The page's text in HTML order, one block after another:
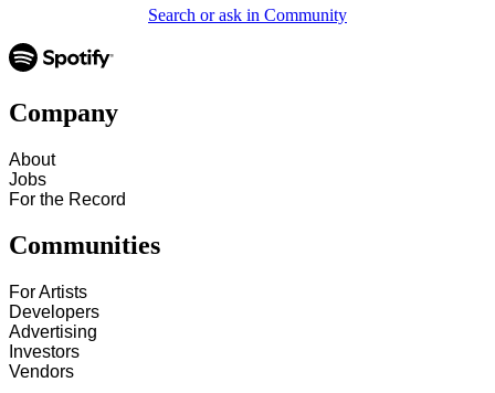
Search or ask in Community
Company
About
Jobs
For the Record
Communities
For Artists
Developers
Advertising
Investors
Vendors